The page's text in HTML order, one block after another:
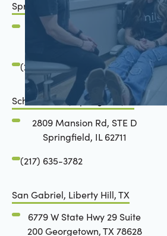
Springfield, IL
2801 Mansion Road
Springfield, IL 62711
(217) 634-6285
Schön Dental, Springfield, IL
2809 Mansion Rd, STE D
Springfield, IL 62711
(217) 635-3782
San Gabriel, Liberty Hill, TX
6779 W State Hwy 29 Suite
200 Georgetown, TX 78628